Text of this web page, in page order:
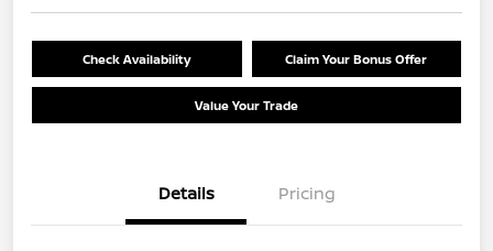
Check Availability Claim Your Bonus Offer
Value Your Trade
Details Pricing